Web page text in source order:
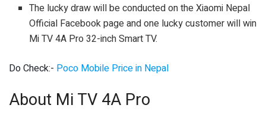
The lucky draw will be conducted on the Xiaomi Nepal
Official Facebook page and one lucky customer will win
Mi TV 4A Pro 32-inch Smart TV.
Do Check:- Poco Mobile Price in Nepal
About Mi TV 4A Pro